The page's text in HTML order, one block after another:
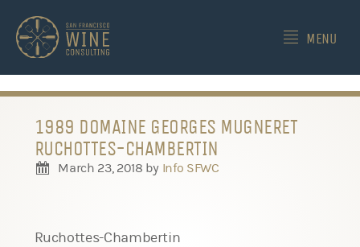
MENU
1989 DOMAINE GEORGES MUGNERET
RUCHOTTES-CHAMBERTIN
March 23, 2018 by Info SFWC
Ruchottes-Chambertin